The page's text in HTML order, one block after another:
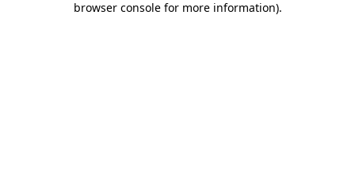
browser console for more information).